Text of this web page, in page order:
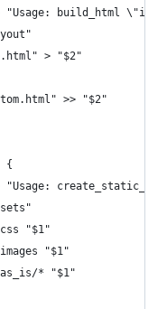
"Usage: build_html
> "$2"
>> "$2"
{
"Usage:
"$1"
"$1"
* "$1"